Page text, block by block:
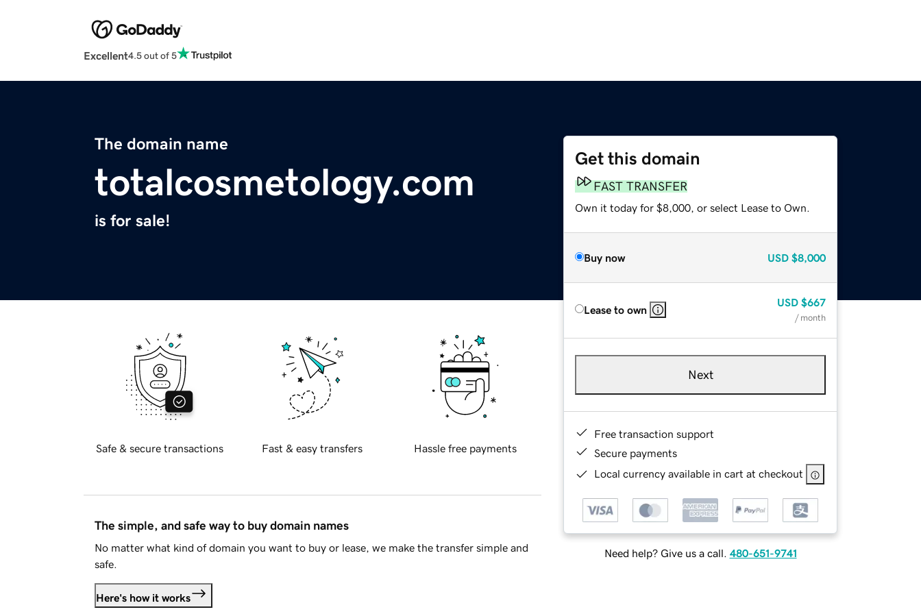
Excellent4.5 out of 5
The domain name
totalcosmetology.com
is for sale!
Get this domain
FAST TRANSFER
Own it today for $8,000, or select Lease to Own.
Buy now USD $8,000
Lease to own
USD $667
/ month
Next
Free transaction support
Secure payments
Local currency available in cart at checkout
Need help? Give us a call. 480-651-9741
Safe & secure transactions Fast & easy transfers Hassle free payments
The simple, and safe way to buy domain names
No matter what kind of domain you want to buy or lease, we make the transfer simple and
safe.
Here's how it works